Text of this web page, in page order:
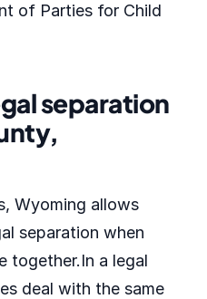
of Parties for Child
separation
Wyoming allows
separation when
together.In a legal
deal with the same